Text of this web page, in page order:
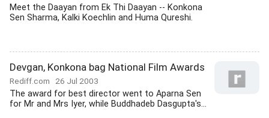
Meet the Daayan from Ek Thi Daayan -- Konkona
Sen Sharma, Kalki Koechlin and Huma Qureshi.
Devgan, Konkona bag National Film Awards
Rediff.com 26 Jul 2003
The award for best director went to Aparna Sen
for Mr and Mrs Iyer, while Buddhadeb Dasgupta's...